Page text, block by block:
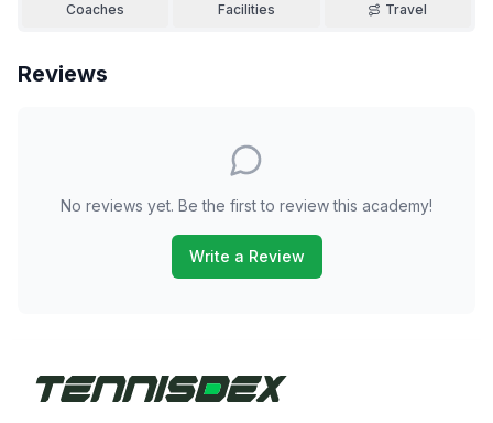
Coaches Facilities Travel
Reviews
No reviews yet. Be the first to review this academy!
Write a Review